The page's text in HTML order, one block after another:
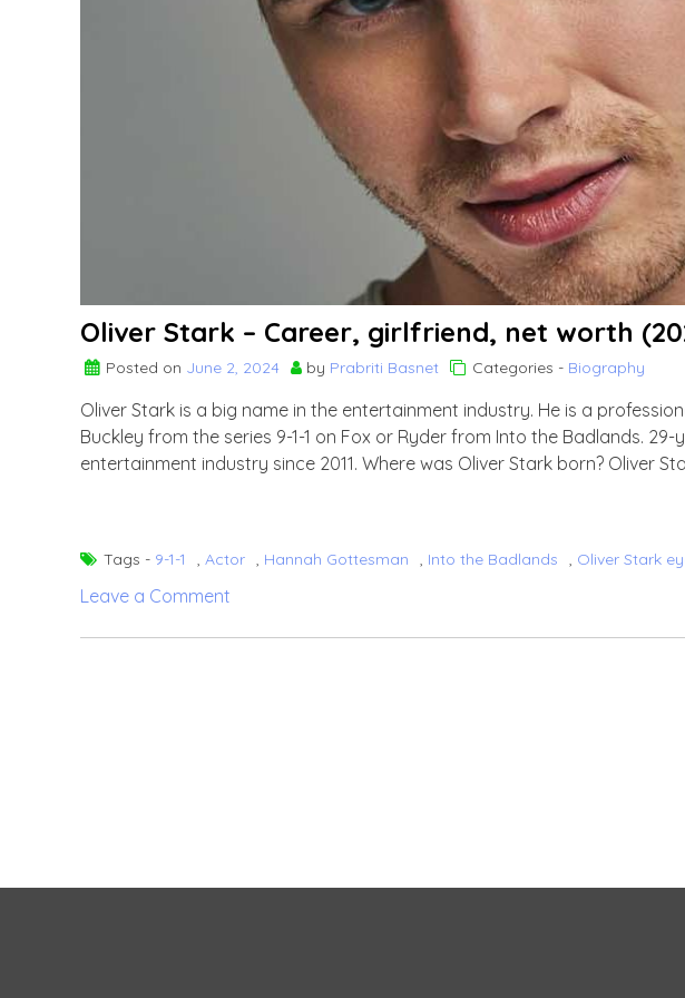
Oliver Stark – Career, girlfriend, net worth
Posted on June 2, 2024 by Prabriti Basnet Categories - Biography
Oliver Stark is a big name in the entertainment industry. He is a
Buckley from the series 9-1-1 on Fox or Ryder from Into the Badlands.
entertainment industry since 2011. Where was Oliver Stark born? Oliver
Tags - 9-1-1 , Actor , Hannah Gottesman , Into the Badlands , Oliver Stark
Leave a Comment